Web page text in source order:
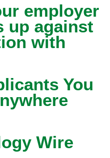
employer
up against
with
You
Wire